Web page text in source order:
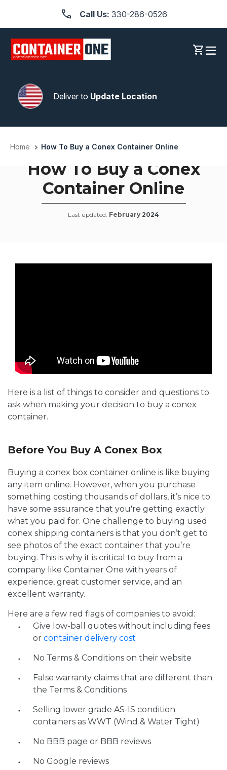
content
Call Us: 330-286-0526
Log inCart
Deliver to Update Location
Home How To Buy a Conex Container Online
How To Buy a Conex
Container Online
Last updated: February 2024
Here is a list of things to consider and questions to
ask when making your decision to buy a conex
container.
Before You Buy A Conex Box
Buying a conex box container online is like buying
any item online. However, when you purchase
something costing thousands of dollars, it’s nice to
have some assurance that you're getting exactly
what you paid for. One challenge to buying used
conex shipping containers is that you don’t get to
see photos of the exact container that you’re
buying. This is why it is critical to buy from a
company like Container One with years of
experience, great customer service, and an
excellent warranty.
Here are a few red flags of companies to avoid:
Give low-ball quotes without including fees
or container delivery cost
No Terms & Conditions on their website
False warranty claims that are different than
the Terms & Conditions
Selling lower grade AS-IS condition
containers as WWT (Wind & Water Tight)
No BBB page or BBB reviews
No Google reviews